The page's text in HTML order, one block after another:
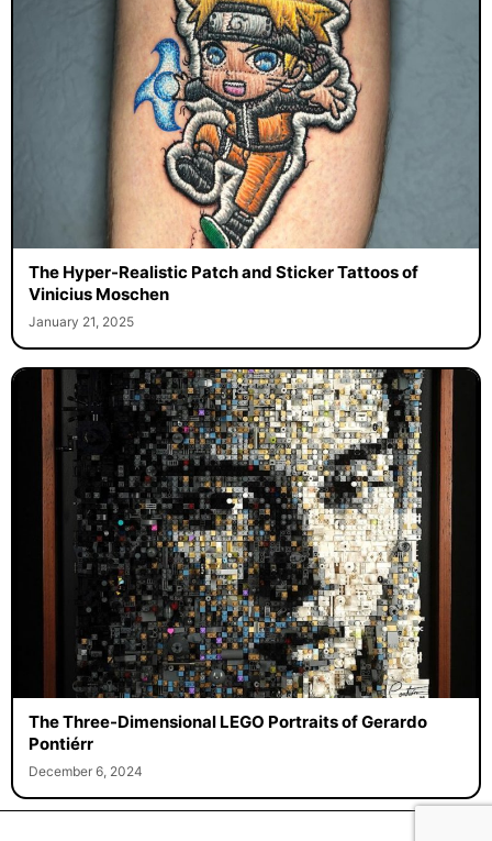
The Hyper-Realistic Patch and Sticker Tattoos of
Vinicius Moschen
January 21, 2025
The Three-Dimensional LEGO Portraits of Gerardo
Pontiérr
December 6, 2024